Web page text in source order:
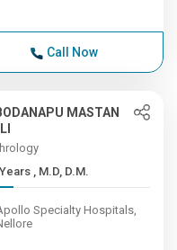
Call Now
MASTAN
9+ Years , M.D, D.M.
Specialty Hospitals,